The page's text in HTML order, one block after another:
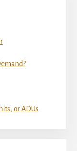
or ADUs